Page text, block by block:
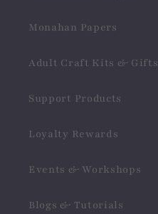
Monahan Papers
Adult Craft Kits & Gifts
Support Products
Loyalty Rewards
Events & Workshops
Blogs & Tutorials